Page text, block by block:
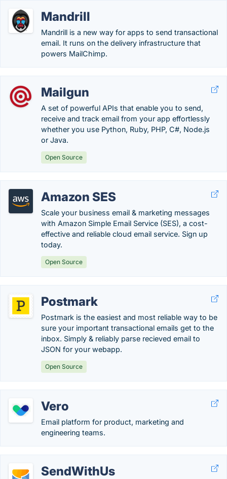
Mandrill
Mandrill is a new way for apps to send transactional
email. It runs on the delivery infrastructure that
powers MailChimp.
Mailgun
A set of powerful APIs that enable you to send,
receive and track email from your app effortlessly
whether you use Python, Ruby, PHP, C#, Node.js
or Java.
Open Source
Amazon SES
Scale your business email & marketing messages
with Amazon Simple Email Service (SES), a cost-
effective and reliable cloud email service. Sign up
today.
Open Source
Postmark
Postmark is the easiest and most reliable way to be
sure your important transactional emails get to the
inbox. Simply & reliably parse recieved email to
JSON for your webapp.
Open Source
Vero
Email platform for product, marketing and
engineering teams.
SendWithUs